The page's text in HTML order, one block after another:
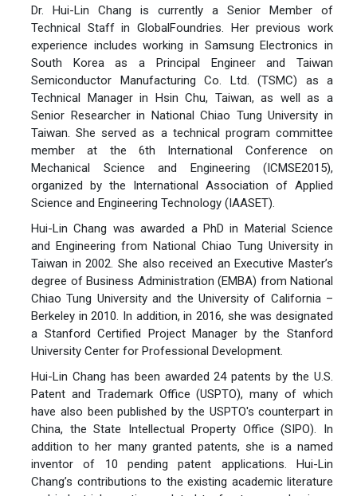
Dr. Hui-Lin Chang is currently a Senior Member of
Technical Staff in GlobalFoundries. Her previous work
experience includes working in Samsung Electronics in
South Korea as a Principal Engineer and Taiwan
Semiconductor Manufacturing Co. Ltd. (TSMC) as a
Technical Manager in Hsin Chu, Taiwan, as well as a
Senior Researcher in National Chiao Tung University in
Taiwan. She served as a technical program committee
member at the 6th International Conference on
Mechanical Science and Engineering (ICMSE2015),
organized by the International Association of Applied
Science and Engineering Technology (IAASET).
Hui-Lin Chang was awarded a PhD in Material Science
and Engineering from National Chiao Tung University in
Taiwan in 2002. She also received an Executive Master’s
degree of Business Administration (EMBA) from National
Chiao Tung University and the University of California –
Berkeley in 2010. In addition, in 2016, she was designated
a Stanford Certified Project Manager by the Stanford
University Center for Professional Development.
Hui-Lin Chang has been awarded 24 patents by the U.S.
Patent and Trademark Office (USPTO), many of which
have also been published by the USPTO's counterpart in
China, the State Intellectual Property Office (SIPO). In
addition to her many granted patents, she is a named
inventor of 10 pending patent applications. Hui-Lin
Chang’s contributions to the existing academic literature